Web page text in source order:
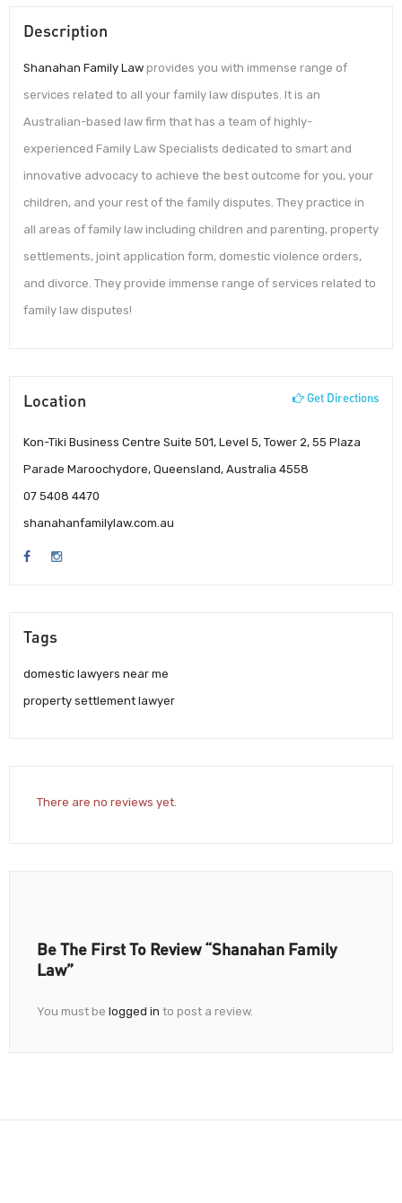
Description
Shanahan Family Law provides you with immense range of
services related to all your family law disputes. It is an
Australian-based law firm that has a team of highly-
experienced Family Law Specialists dedicated to smart and
innovative advocacy to achieve the best outcome for you, your
children, and your rest of the family disputes. They practice in
all areas of family law including children and parenting, property
settlements, joint application form, domestic violence orders,
and divorce. They provide immense range of services related to
family law disputes!
Location Get Directions
Kon-Tiki Business Centre Suite 501, Level 5, Tower 2, 55 Plaza
Parade Maroochydore, Queensland, Australia 4558
07 5408 4470
shanahanfamilylaw.com.au
Tags
domestic lawyers near me
property settlement lawyer
There are no reviews yet.
Be The First To Review “Shanahan Family
Law”
You must be logged in to post a review.